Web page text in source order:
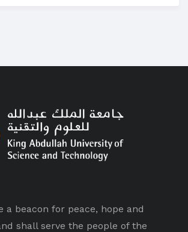
a beacon for peace, hope and
shall serve the people of the